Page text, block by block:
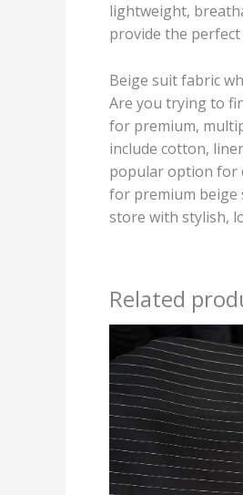
lightweight,
provide the
Beige suit fabric
Are you trying to
for premium,
include cotton,
popular option for
for premium beige
store with stylish,
Related